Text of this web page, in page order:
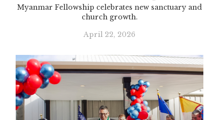
Myanmar Fellowship celebrates new sanctuary and
church growth.
April 22, 2026